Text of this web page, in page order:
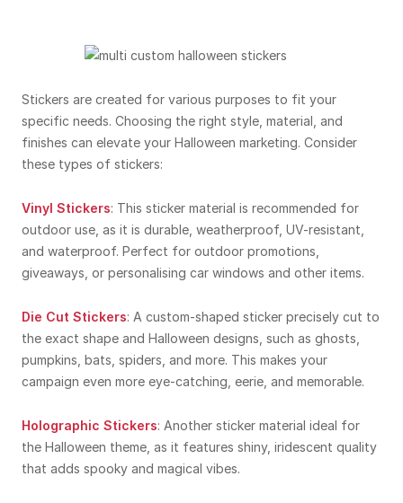
Stickers are created for various purposes to fit your
specific needs. Choosing the right style, material, and
finishes can elevate your Halloween marketing. Consider
these types of stickers:
Vinyl Stickers: This sticker material is recommended for
outdoor use, as it is durable, weatherproof, UV-resistant,
and waterproof. Perfect for outdoor promotions,
giveaways, or personalising car windows and other items.
Die Cut Stickers: A custom-shaped sticker precisely cut to
the exact shape and Halloween designs, such as ghosts,
pumpkins, bats, spiders, and more. This makes your
campaign even more eye-catching, eerie, and memorable.
Holographic Stickers: Another sticker material ideal for
the Halloween theme, as it features shiny, iridescent quality
that adds spooky and magical vibes.